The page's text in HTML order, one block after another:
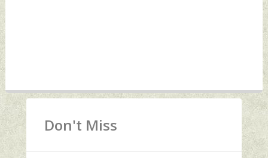
Don't Miss